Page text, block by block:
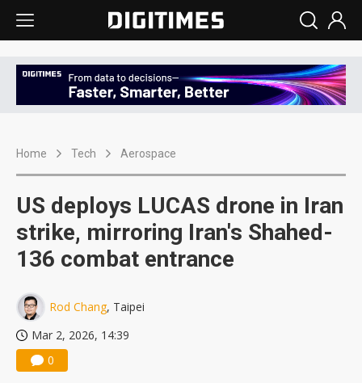
Home Tech Aerospace
US deploys LUCAS drone in Iran
strike, mirroring Iran's Shahed-
136 combat entrance
Rod Chang, Taipei
Mar 2, 2026, 14:39
0